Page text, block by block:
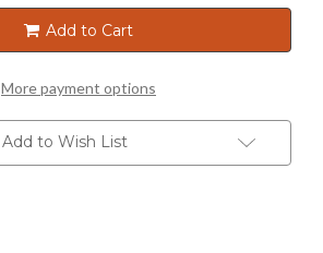
Add to Cart
More payment options
Add to Wish List